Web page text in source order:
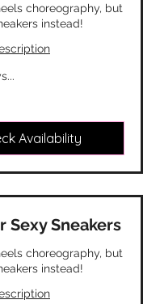
choreography, but
instead!
Availability
Sexy Sneakers
choreography, but
instead!